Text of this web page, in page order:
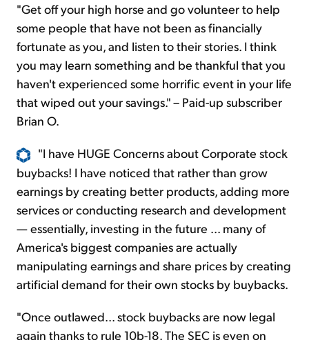
"Get off your high horse and go volunteer to help
some people that have not been as financially
fortunate as you, and listen to their stories. I think
you may learn something and be thankful that you
haven't experienced some horrific event in your life
that wiped out your savings." – Paid-up subscriber
Brian O.
"I have HUGE Concerns about Corporate stock
buybacks! I have noticed that rather than grow
earnings by creating better products, adding more
services or conducting research and development
— essentially, investing in the future ... many of
America's biggest companies are actually
manipulating earnings and share prices by creating
artificial demand for their own stocks by buybacks.
"Once outlawed... stock buybacks are now legal
again thanks to rule 10b-18. The SEC is even on